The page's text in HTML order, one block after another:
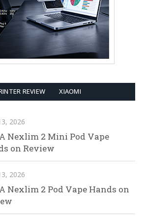
REVIEW XIAOMI
2026
Nexlim 2 Mini Pod Vape
on Review
2026
Nexlim 2 Pod Vape Hands on